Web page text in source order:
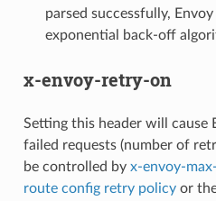
parsed successfully,
exponential back-off
x-envoy-retry-on
Setting this header will
failed requests (number of
be controlled by x-envoy-
route config retry policyor